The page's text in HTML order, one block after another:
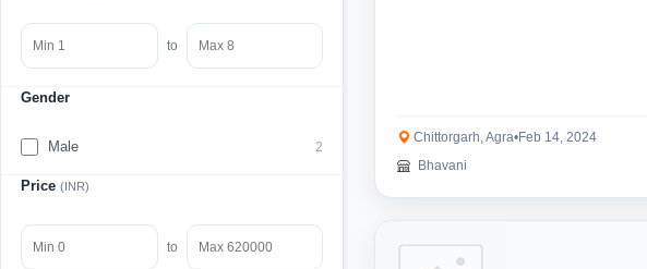
to
Gender
Male 2
Price (INR)
to
Chittorgarh, Agra•Feb 14, 2024
Bhavani